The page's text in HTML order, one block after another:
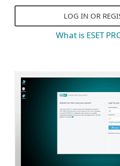
LOG IN OR
What is ESET